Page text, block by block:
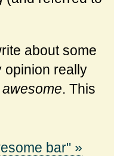
about some
opinion really
awesome. This
bar" »